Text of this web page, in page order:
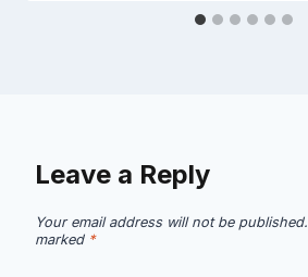
Leave a Reply
Your email address will not be published.
marked *